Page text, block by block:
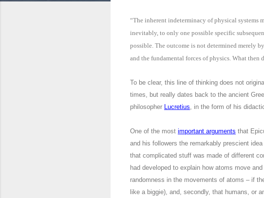
“The inherent indeterminacy of physical systems
inevitably, to only one possible specific
possible. The outcome is not determined merely
and the fundamental forces of physics. What then
To be clear, this line of thinking does not
times, but really dates back to the ancient
philosopher Lucretius, in the form of his
One of the most important arguments that
and his followers the remarkably prescient
that complicated stuff was made of different
had developed to explain how atoms move
randomness in the movements of atoms – if
like a biggie), and, secondly, that humans, or